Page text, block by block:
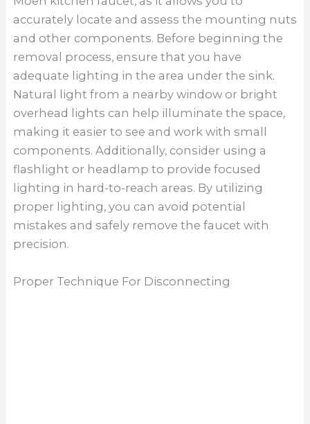
Moen kitchen faucet requires a proper
technique to avoid damaging the fixture or
surrounding plumbing. Start by disconnecting
the water supply lines from the faucet using a
wrench or pliers. Turn off the water supply
valves and use a towel to soak up any
remaining water in the lines. Next, carefully
detach the sprayer hose, if applicable, by
pressing the release button and pulling the
hose away from the faucet. Finally, use a wrench
to loosen and remove the mounting nuts
securing the faucet to the sink. Take care to
support the faucet from above as you
disconnect it to prevent it from falling and
employing the proper technique, you can safely